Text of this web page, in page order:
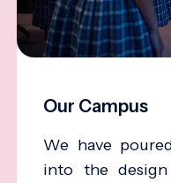
Our Campus
We have
into the